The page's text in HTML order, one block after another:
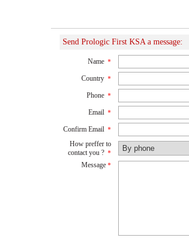
Send Prologic First KSA a message:
Name *
Country *
Phone *
Email *
Confirm Email *
How preffer to
contact you ? *
Message *